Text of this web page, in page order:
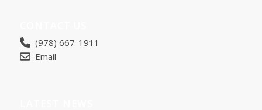
(978) 667-1911
Email